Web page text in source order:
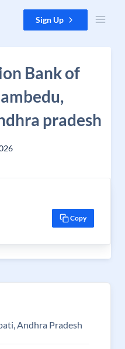
Sign Up
Bank of
pradesh
Copy
Andhra Pradesh